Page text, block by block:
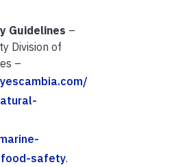
Guidelines –
Division of
–
safety.